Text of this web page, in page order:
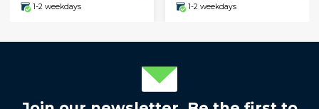
1-2 weekdays 1-2 weekdays